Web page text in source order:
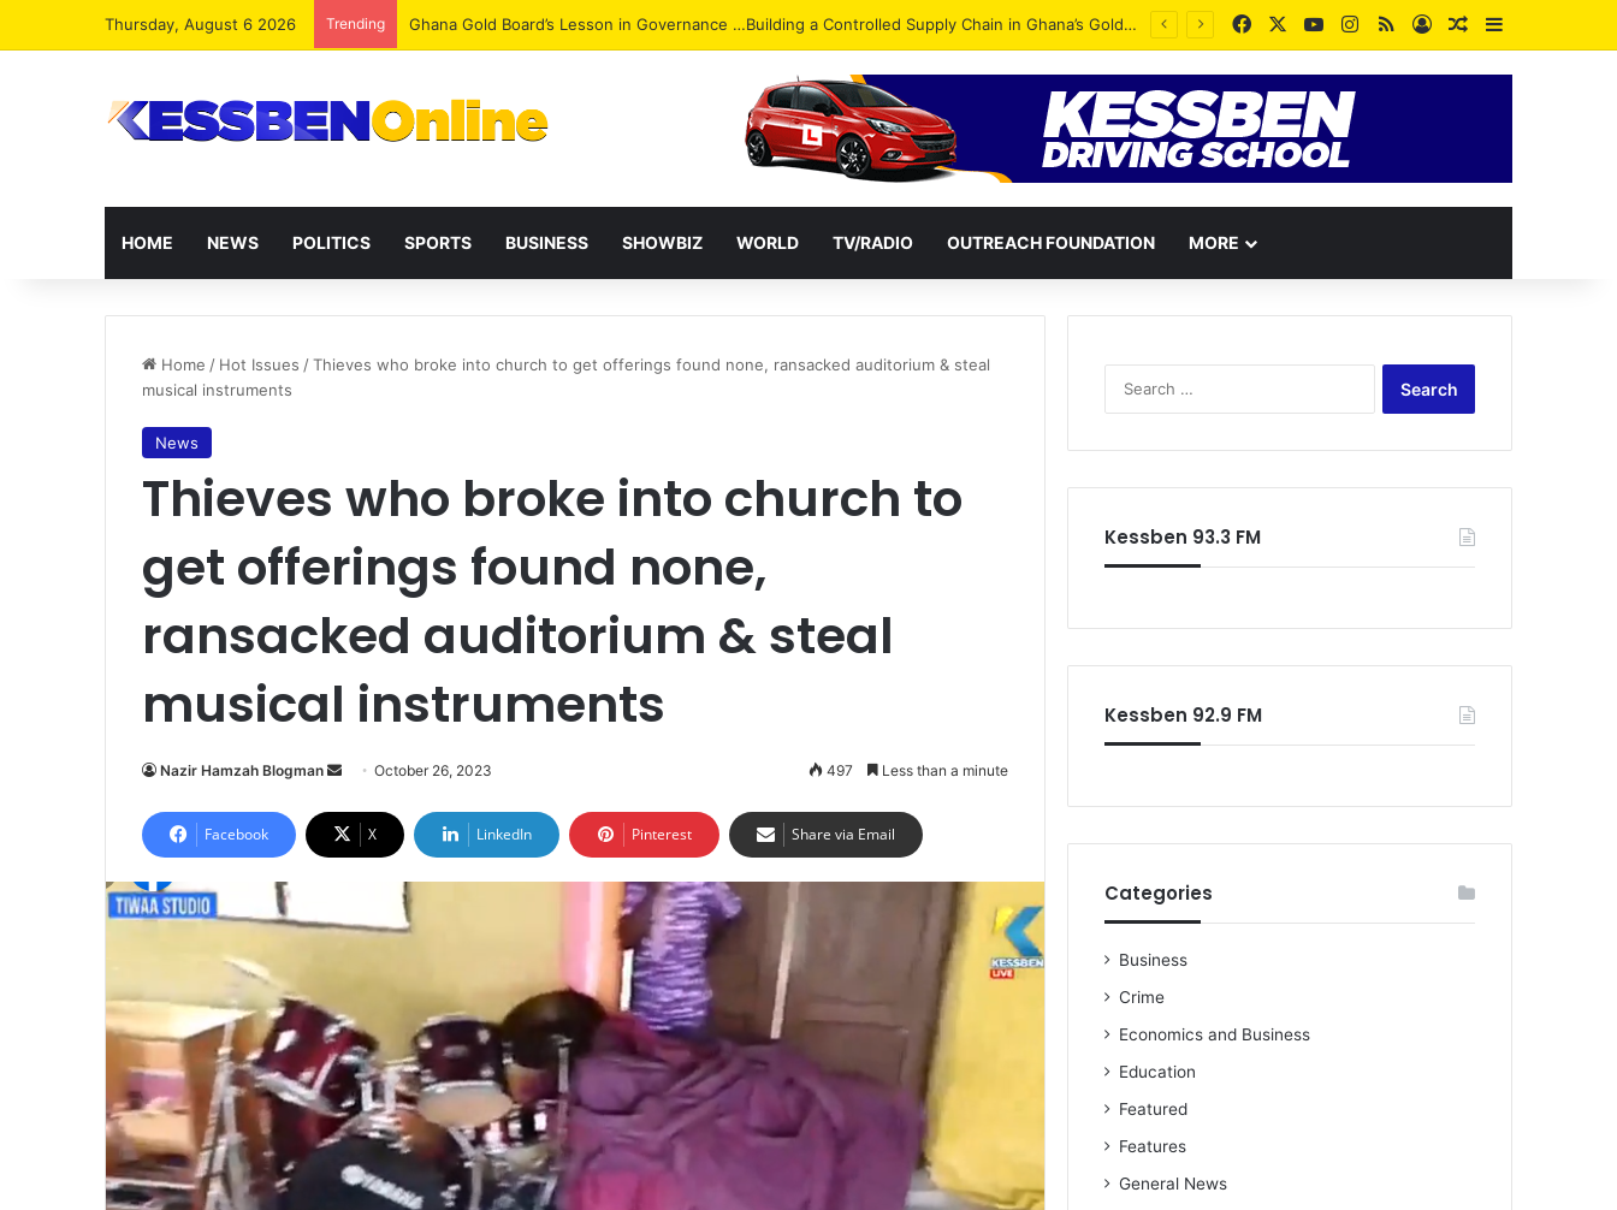
Thursday, August 6 2026 Trending Democracy Under Attack: NPP Hits Accra Streets in Massive Protest FacebookYouTubeInstagram
RSSLog InRandom Article
Sidebar
HOME NEWS POLITICS SPORTS BUSINESS SHOWBIZ WORLD TV/RADIO OUTREACH FOUNDATION MORE
Home / Hot Issues /Thieves who broke into church to get offerings found none, ransacked auditorium & steal
musical instruments
News
Thieves who broke into church to
get offerings found none,
ransacked auditorium & steal
musical instruments
Nazir Hamzah Blogman
Send
email
October 26, 2023 497 Less than a minute
Facebook X LinkedIn Pinterest Share via Email
Kessben 93.3 FM
Kessben 92.9 FM
Categories
Business
Crime
Economics and Business
Education
Featured
Features
General News